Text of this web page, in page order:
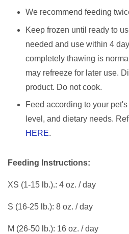
We recommend feeding
Keep frozen until ready to
needed and use within 4
completely thawing is
may refreeze for later use.
product. Do not cook.
Feed according to your
level, and dietary needs.
HERE.
Feeding Instructions:
XS (1-15 lb.).: 4 oz. / day
S (16-25 lb.): 8 oz. / day
M (26-50 lb.): 16 oz. / day